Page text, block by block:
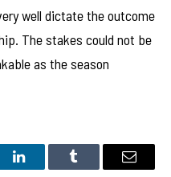
well dictate the outcome
The stakes could not be
as the season
LinkedInTumblr Email